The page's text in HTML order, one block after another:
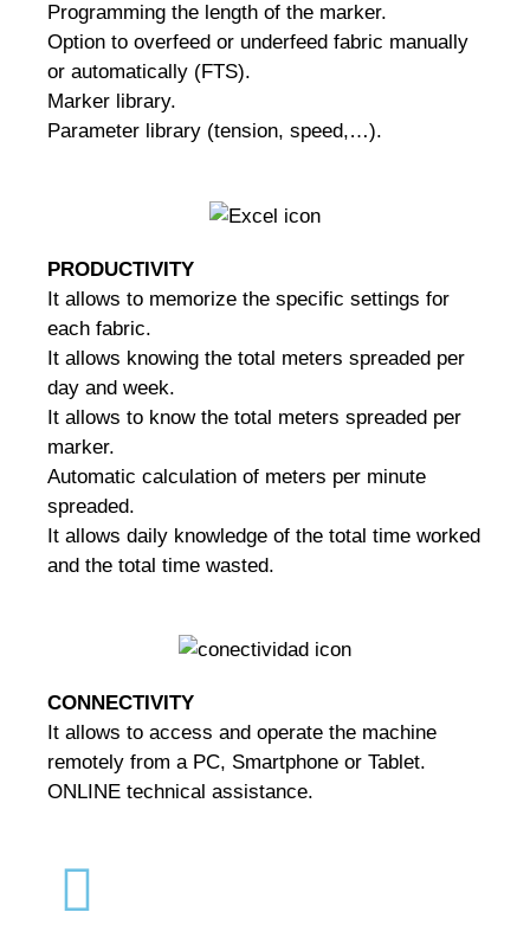
Programming the length of the marker.
Option to overfeed or underfeed fabric manually
or automatically (FTS).
Marker library.
Parameter library (tension, speed,…).
PRODUCTIVITY
It allows to memorize the specific settings for
each fabric.
It allows knowing the total meters spreaded per
day and week.
It allows to know the total meters spreaded per
marker.
Automatic calculation of meters per minute
spreaded.
It allows daily knowledge of the total time worked
and the total time wasted.
CONNECTIVITY
It allows to access and operate the machine
remotely from a PC, Smartphone or Tablet.
ONLINE technical assistance.